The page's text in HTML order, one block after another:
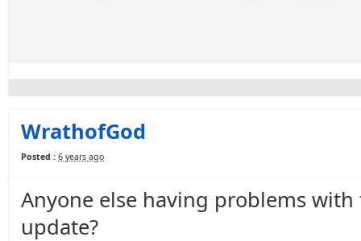
WrathofGod
Posted : 6 years ago
Anyone else having problems
update?